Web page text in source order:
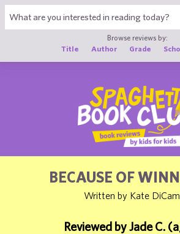
Browse reviews by:
Title
Author Grade
BECAUSE OF
Written by Kate
Reviewed by Jade C.